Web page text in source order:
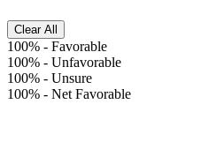
Clear All
100% - Favorable
100% - Unfavorable
100% - Unsure
100% - Net Favorable